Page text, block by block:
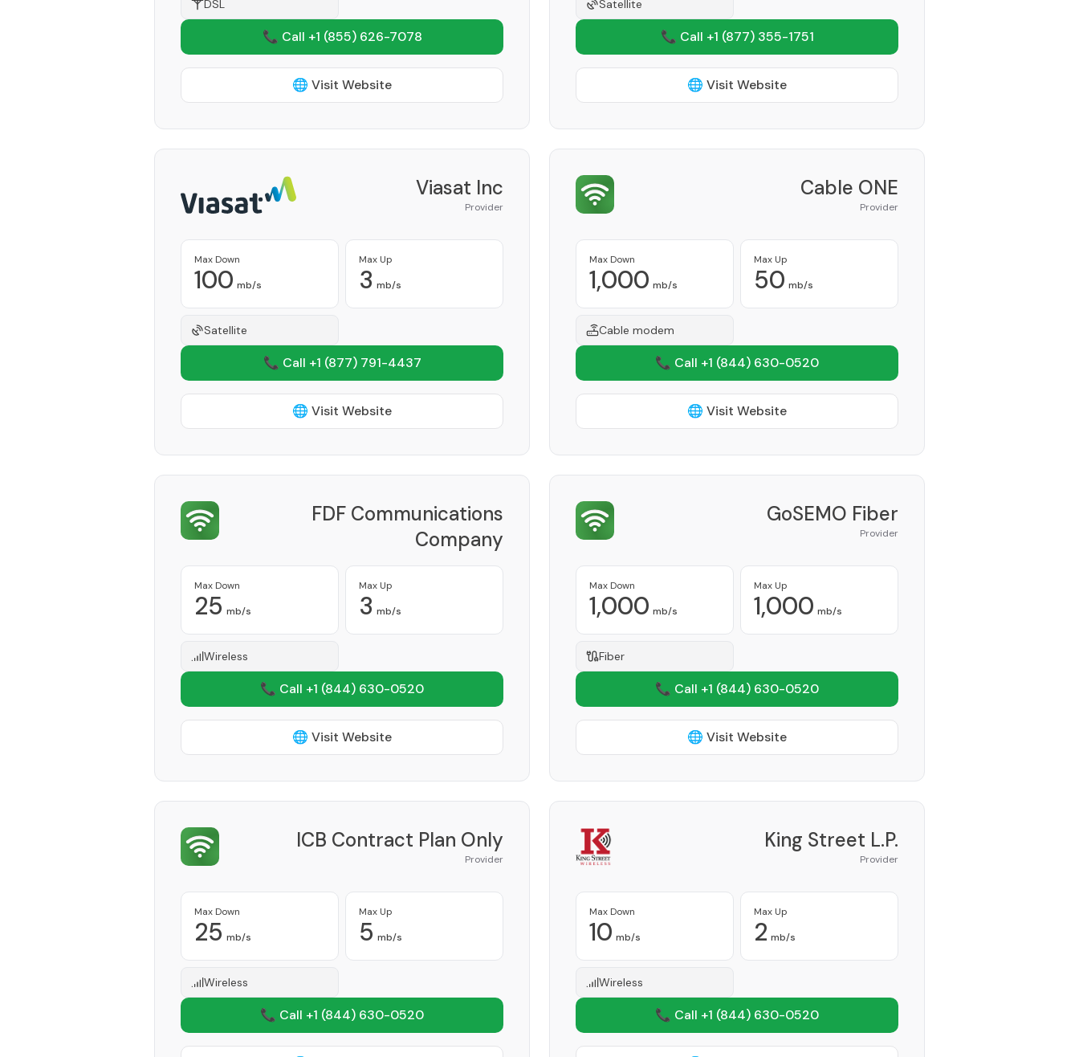
DSL
📞 Call +1 (855) 626-7078
🌐 Visit Website
Satellite
📞 Call +1 (877) 355-1751
🌐 Visit Website
Viasat Inc
Provider
Max Down
100 mb/s
Max Up
3 mb/s
Satellite
📞 Call +1 (877) 791-4437
🌐 Visit Website
Cable ONE
Provider
Max Down
1,000 mb/s
Max Up
50 mb/s
Cable modem
📞 Call +1 (844) 630-0520
🌐 Visit Website
FDF Communications
Company
Max Down
25 mb/s
Max Up
3 mb/s
Wireless
📞 Call +1 (844) 630-0520
🌐 Visit Website
GoSEMO Fiber
Provider
Max Down
1,000 mb/s
Max Up
1,000 mb/s
Fiber
📞 Call +1 (844) 630-0520
🌐 Visit Website
ICB Contract Plan Only
Provider
Max Down
25 mb/s
Max Up
5 mb/s
Wireless
📞 Call +1 (844) 630-0520
King Street L.P.
Provider
Max Down
10 mb/s
Max Up
2 mb/s
Wireless
📞 Call +1 (844) 630-0520